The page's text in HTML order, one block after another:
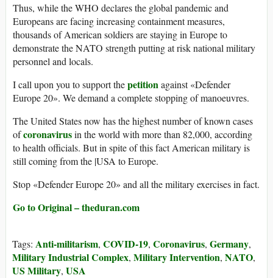
Thus, while the WHO declares the global pandemic and
Europeans are facing increasing containment measures,
thousands of American soldiers are staying in Europe to
demonstrate the NATO strength putting at risk national military
personnel and locals.
I call upon you to support thepetitionagainst «Defender
Europe 20». We demand a complete stopping of manoeuvres.
The United States now has the highest number of known cases
ofcoronavirusin the world with more than 82,000, according
to health officials. But in spite of this fact American military is
still coming from the |USA to Europe.
Stop «Defender Europe 20» and all the military exercises in fact.
Go to Original – theduran.com
Tags: Anti-militarism, COVID-19, Coronavirus, Germany,
Military Industrial Complex, Military Intervention, NATO,
US Military, USA